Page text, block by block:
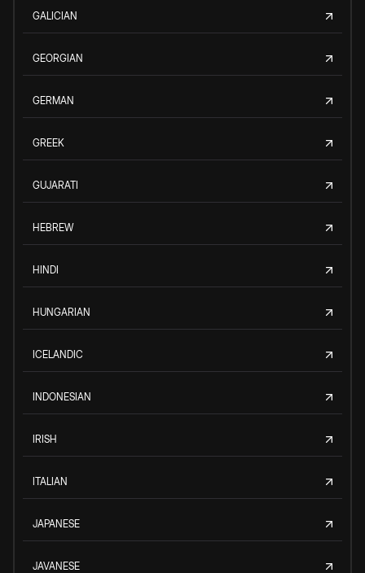
GALICIAN
GEORGIAN
GERMAN
GREEK
GUJARATI
HEBREW
HINDI
HUNGARIAN
ICELANDIC
INDONESIAN
IRISH
ITALIAN
JAPANESE
JAVANESE